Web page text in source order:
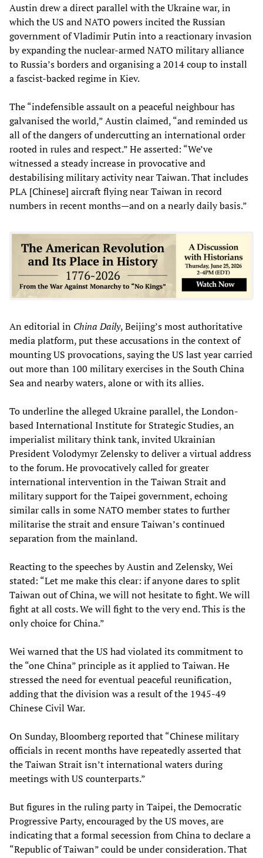
Austin drew a direct parallel with the Ukraine war, in
which the US and NATO powers incited the Russian
government of Vladimir Putin into a reactionary invasion
by expanding the nuclear-armed NATO military alliance
to Russia’s borders and organising a 2014 coup to install
a fascist-backed regime in Kiev.
The “indefensible assault on a peaceful neighbour has
galvanised the world,” Austin claimed, “and reminded us
all of the dangers of undercutting an international order
rooted in rules and respect.” He asserted: “We’ve
witnessed a steady increase in provocative and
destabilising military activity near Taiwan. That includes
PLA [Chinese] aircraft flying near Taiwan in record
numbers in recent months—and on a nearly daily basis.”
An editorial in China Daily, Beijing’s most authoritative
media platform, put these accusations in the context of
mounting US provocations, saying the US last year carried
out more than 100 military exercises in the South China
Sea and nearby waters, alone or with its allies.
To underline the alleged Ukraine parallel, the London-
based International Institute for Strategic Studies, an
imperialist military think tank, invited Ukrainian
President Volodymyr Zelensky to deliver a virtual address
to the forum. He provocatively called for greater
international intervention in the Taiwan Strait and
military support for the Taipei government, echoing
similar calls in some NATO member states to further
militarise the strait and ensure Taiwan’s continued
separation from the mainland.
Reacting to the speeches by Austin and Zelensky, Wei
stated: “Let me make this clear: if anyone dares to split
Taiwan out of China, we will not hesitate to fight. We will
fight at all costs. We will fight to the very end. This is the
only choice for China.”
Wei warned that the US had violated its commitment to
the “one China” principle as it applied to Taiwan. He
stressed the need for eventual peaceful reunification,
adding that the division was a result of the 1945-49
Chinese Civil War.
On Sunday, Bloomberg reported that “Chinese military
officials in recent months have repeatedly asserted that
the Taiwan Strait isn’t international waters during
meetings with US counterparts.”
But figures in the ruling party in Taipei, the Democratic
Progressive Party, encouraged by the US moves, are
indicating that a formal secession from China to declare a
“Republic of Taiwan” could be under consideration. That